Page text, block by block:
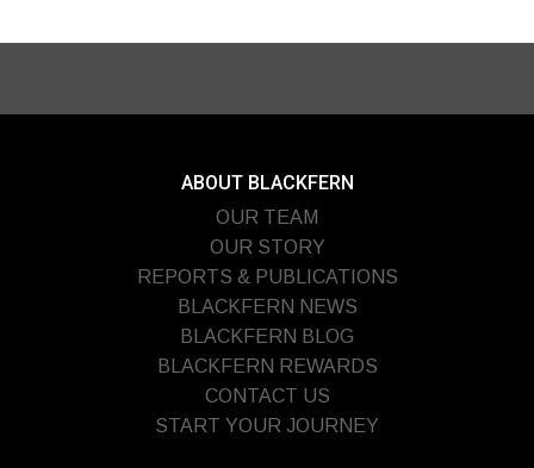
ABOUT BLACKFERN
OUR TEAM
OUR STORY
REPORTS & PUBLICATIONS
BLACKFERN NEWS
BLACKFERN BLOG
BLACKFERN REWARDS
CONTACT US
START YOUR JOURNEY